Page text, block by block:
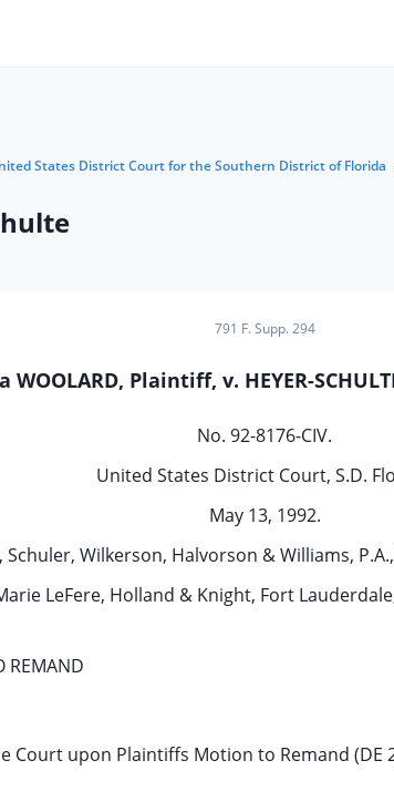
States District Court for the Southern District of Florida
791 F. Supp. 294
WOOLARD, Plaintiff, v. HEYER-
No. 92-8176-CIV.
United States District Court, S.D.
May 13, 1992.
Schuler, Wilkerson, Halvorson & Williams,
LeFere, Holland & Knight, Fort
REMAND
Court upon Plaintiffs Motion to Remand (DE